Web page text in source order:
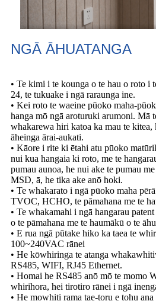
NGĀ ĀHUATANGA
• Te kimi i te kounga o te hau o roto i
24, te tukuake i ngā raraunga ine.
• Kei roto te waeine pūoko maha-
hanga mō ngā aroturuki arumoni. Mā
whakarewa hiri katoa ka mau te
āheinga ārai-aukati.
• Kāore i rite ki ētahi atu pūoko
nui kua hangaia ki roto, me te
pumau aunoa, he nui ake te pumau
MSD, ā, he tika ake anō hoki.
• Te whakarato i ngā pūoko maha
TVOC, HCHO, te pāmahana me te
• Te whakamahi i ngā hangarau
o te pāmahana me te haumākū o te
• E rua ngā pūtake hiko ka taea te
100~240VAC rānei
• He kōwhiringa te atanga
RS485, WIFI, RJ45 Ethernet.
• Homai he RS485 anō mō ​​te momo
whirihora, hei tirotiro rānei i ngā
• He mowhiti rama tae-toru e tohu